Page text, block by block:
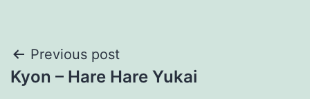
Post
navigation
Previous post
Kyon – Hare Hare Yukai